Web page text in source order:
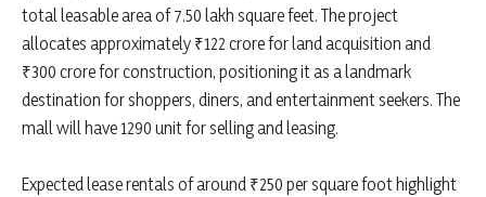
total leasable area of 7.50 lakh square feet. The project
allocates approximately ₹122 crore for land acquisition and
₹300 crore for construction, positioning it as a landmark
destination for shoppers, diners, and entertainment seekers. The
mall will have 1290 unit for selling and leasing.
Expected lease rentals of around ₹250 per square foot highlight